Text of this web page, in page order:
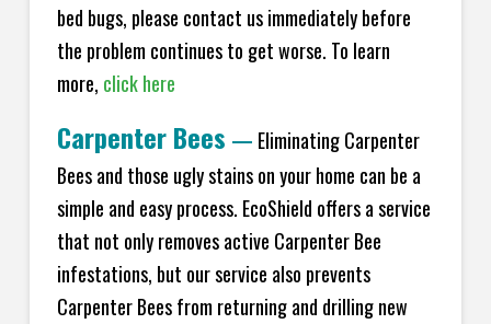
bed bugs, please contact us immediately before
the problem continues to get worse. To learn
more, click here
Carpenter Bees — Eliminating Carpenter
Bees and those ugly stains on your home can be a
simple and easy process. EcoShield offers a service
that not only removes active Carpenter Bee
infestations, but our service also prevents
Carpenter Bees from returning and drilling new